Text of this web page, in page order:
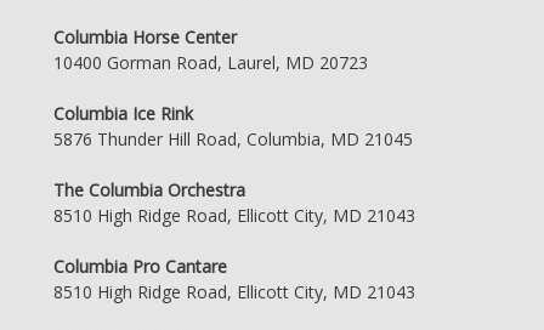
Columbia Horse Center
10400 Gorman Road, Laurel, MD 20723
Columbia Ice Rink
5876 Thunder Hill Road, Columbia, MD 21045
The Columbia Orchestra
8510 High Ridge Road, Ellicott City, MD 21043
Columbia Pro Cantare
8510 High Ridge Road, Ellicott City, MD 21043